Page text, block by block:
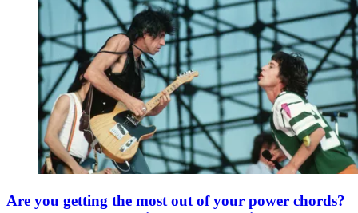
Are you getting the most out of your power chords?